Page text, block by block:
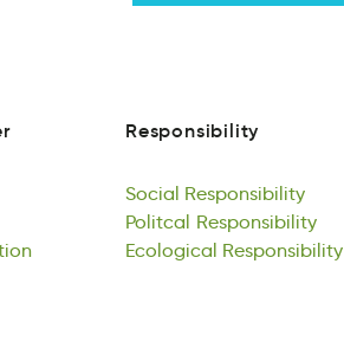
Responsibility
Social
Social
Responsibility
Responsibility
itlocPla
Politcal
Rpbsyiostienli
Responsibility
Ecological
oolcigaElc
Ecological
Responsibility
tpsiysibeonRli
Responsibility